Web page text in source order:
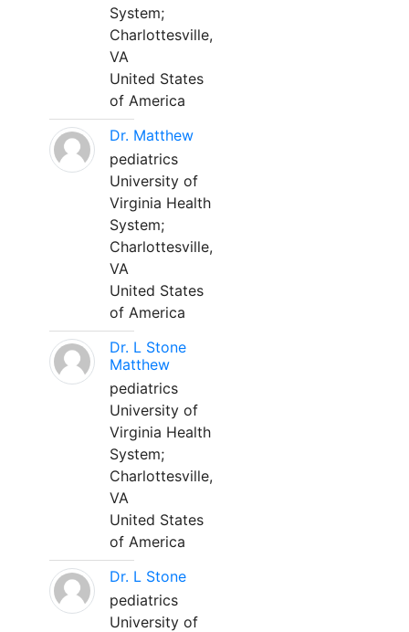
System;
Charlottesville,
VA
United States
of America
Dr. Matthew
pediatrics
University of
Virginia Health
System;
Charlottesville,
VA
United States
of America
Dr. L Stone
Matthew
pediatrics
University of
Virginia Health
System;
Charlottesville,
VA
United States
of America
Dr. L Stone
pediatrics
University of